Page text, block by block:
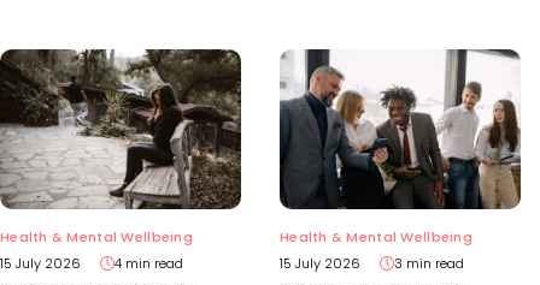
Health & Mental Wellbeing
15 July 2026
4 min read
Health & Mental Wellbeing
15 July 2026
3 min read